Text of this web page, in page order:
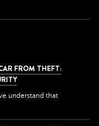
FROM THEFT:
understand that